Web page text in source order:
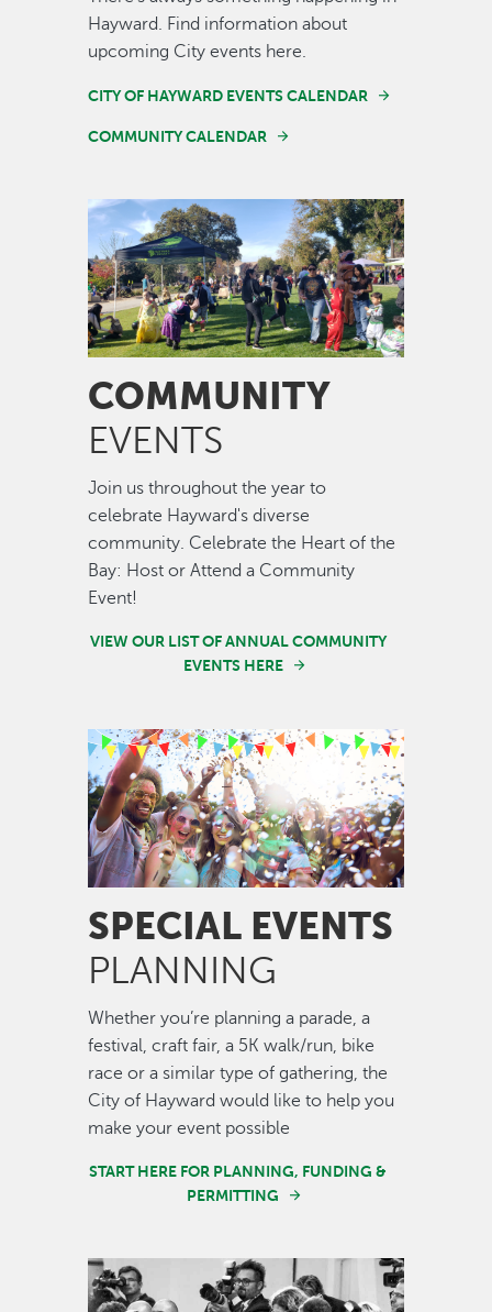
Hayward. Find information about
upcoming City events here.
CITY OF HAYWARD EVENTS CALENDAR
COMMUNITY CALENDAR
Image
COMMUNITY
EVENTS
Join us throughout the year to
celebrate Hayward's diverse
community. Celebrate the Heart of the
Bay: Host or Attend a Community
Event!
VIEW OUR LIST OF ANNUAL COMMUNITY
EVENTS HERE
Image
SPECIAL EVENTS
PLANNING
Whether you’re planning a parade, a
festival, craft fair, a 5K walk/run, bike
race or a similar type of gathering, the
City of Hayward would like to help you
make your event possible
START HERE FOR PLANNING, FUNDING &
PERMITTING
Image